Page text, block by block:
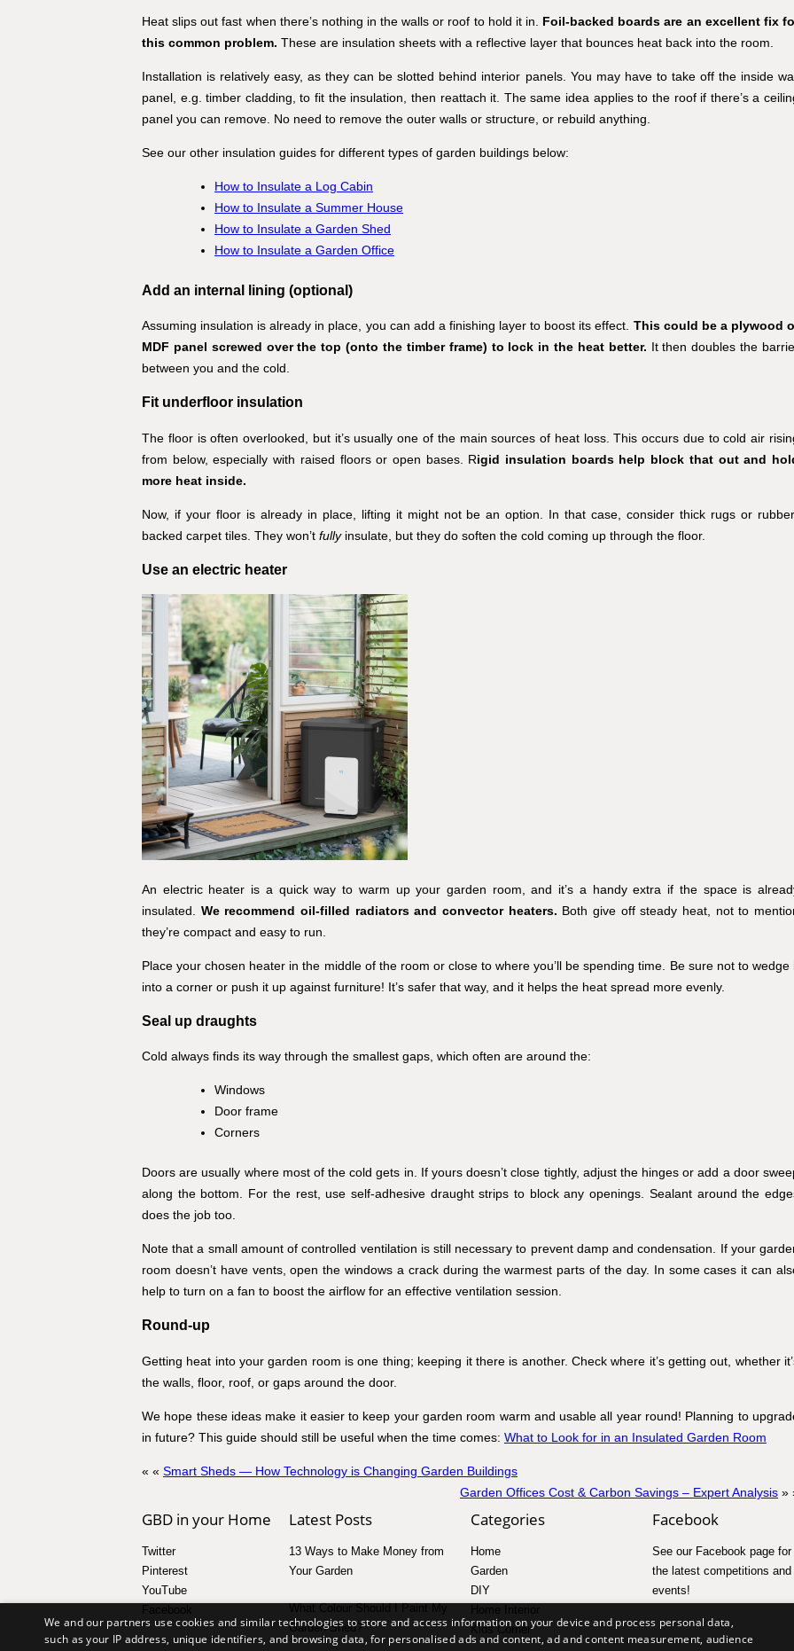
Heat slips out fast when there’s nothing in the walls or roof to hold it in. Foil-backed boards are an excellent fix
this common problem. These are insulation sheets with a reflective layer that bounces heat back into the room.
Installation is relatively easy, as they can be slotted behind interior panels. You may have to take off the inside
panel, e.g. timber cladding, to fit the insulation, then reattach it. The same idea applies to the roof if there’s a
panel you can remove. No need to remove the outer walls or structure, or rebuild anything.
See our other insulation guides for different types of garden buildings below:
How to Insulate a Log Cabin
How to Insulate a Summer House
How to Insulate a Garden Shed
How to Insulate a Garden Office
Add an internal lining (optional)
Assuming insulation is already in place, you can add a finishing layer to boost its effect. This could be a plywood
MDF panel screwed over the top (onto the timber frame) to lock in the heat better. It then doubles the
between you and the cold.
Fit underfloor insulation
The floor is often overlooked, but it’s usually one of the main sources of heat loss. This occurs due to cold air
from below, especially with raised floors or open bases. Rigid insulation boards help block that out and
more heat inside.
Now, if your floor is already in place, lifting it might not be an option. In that case, consider thick rugs or
backed carpet tiles. They won’t fullyinsulate, but they do soften the cold coming up through the floor.
Use an electric heater
An electric heater is a quick way to warm up your garden room, and it’s a handy extra if the space is
insulated. We recommend oil-filled radiators and convector heaters. Both give off steady heat, not to
they’re compact and easy to run.
Place your chosen heater in the middle of the room or close to where you’ll be spending time. Be sure not to wedge
into a corner or push it up against furniture! It’s safer that way, and it helps the heat spread more evenly.
Seal up draughts
Cold always finds its way through the smallest gaps, which often are around the:
Windows
Door frame
Corners
Doors are usually where most of the cold gets in. If yours doesn’t close tightly, adjust the hinges or add a door
along the bottom. For the rest, use self-adhesive draught strips to block any openings. Sealant around the
does the job too.
Note that a small amount of controlled ventilation is still necessary to prevent damp and condensation. If your
room doesn’t have vents, open the windows a crack during the warmest parts of the day. In some cases it can
help to turn on a fan to boost the airflow for an effective ventilation session.
Round-up
Getting heat into your garden room is one thing; keeping it there is another. Check where it’s getting out, whether
the walls, floor, roof, or gaps around the door.
We hope these ideas make it easier to keep your garden room warm and usable all year round! Planning to
in future? This guide should still be useful when the time comes: What to Look for in an Insulated Garden Room
« « Smart Sheds — How Technology is Changing Garden Buildings
Garden Offices Cost & Carbon Savings – Expert Analysis »
GBD in your Home
Twitter
Pinterest
YouTube
Facebook
Latest Posts
13 Ways to Make Money from
Your Garden
What Colour Should I Paint My
Garden Shed?
Categories
Home
Garden
DIY
Home Interior
Kids Corner
Facebook
See our Facebook pagefor
the latest competitions and
events!
We and our partners use cookies and similar technologies to store and access information on your device and process personal data,
such as your IP address, unique identifiers, and browsing data, for personalised ads and content, ad and content measurement, audience